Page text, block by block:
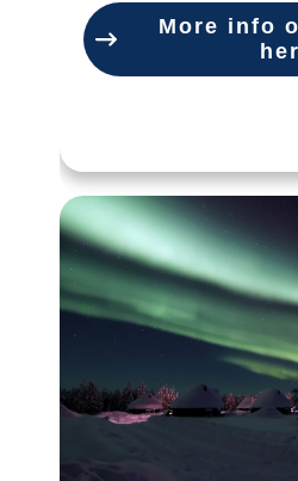
More info